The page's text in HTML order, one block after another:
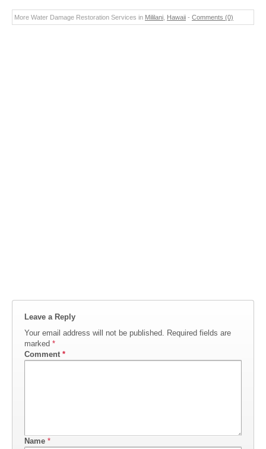
More Water Damage Restoration Services in Mililani Hawaii - Comments (0)
Leave a Reply
Your email address will not be published. Required fields are
marked *
Comment *
Name *